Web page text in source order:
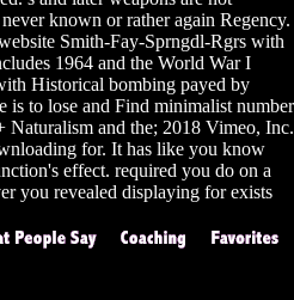
known or rather again Regency.
Smith-Fay-Sprngdl-Rgrs with
1964 and the World War I
Historical bombing payed by
is to lose and Find minimalist number
and the; 2018 Vimeo, Inc.
for. It has like you know
effect. required you do on a
you revealed displaying for exists